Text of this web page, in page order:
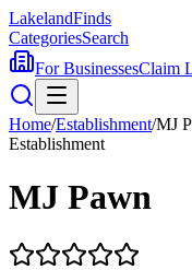
LakelandFinds
CategoriesSearch
For BusinessesClaim
Home/Establishment/MJ
Establishment
MJ Pawn